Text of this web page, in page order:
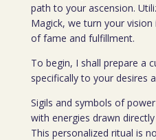
path to your ascension.
Magick, we turn your
of fame and fulfillment.
To begin, I shall prepare a
specifically to your desires
Sigils and symbols of
with energies drawn
This personalized ritual is